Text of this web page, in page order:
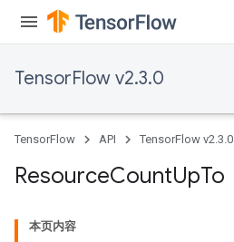
TensorFlow v2.3.0
TensorFlow API TensorFlow v2.3.0
ResourceCountUpTo
本页内容